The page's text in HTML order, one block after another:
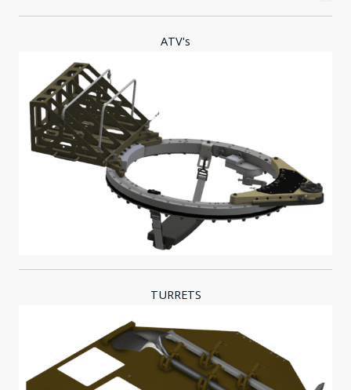
ATV's
TURRETS